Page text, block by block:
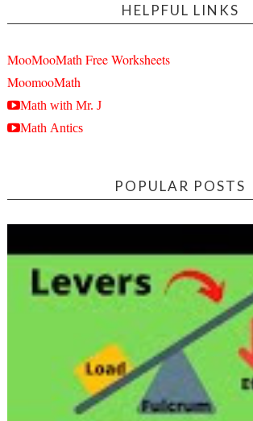
HELPFUL LINKS
MooMooMath Free Worksheets
MoomooMath
Math with Mr. J
Math Antics
POPULAR POSTS